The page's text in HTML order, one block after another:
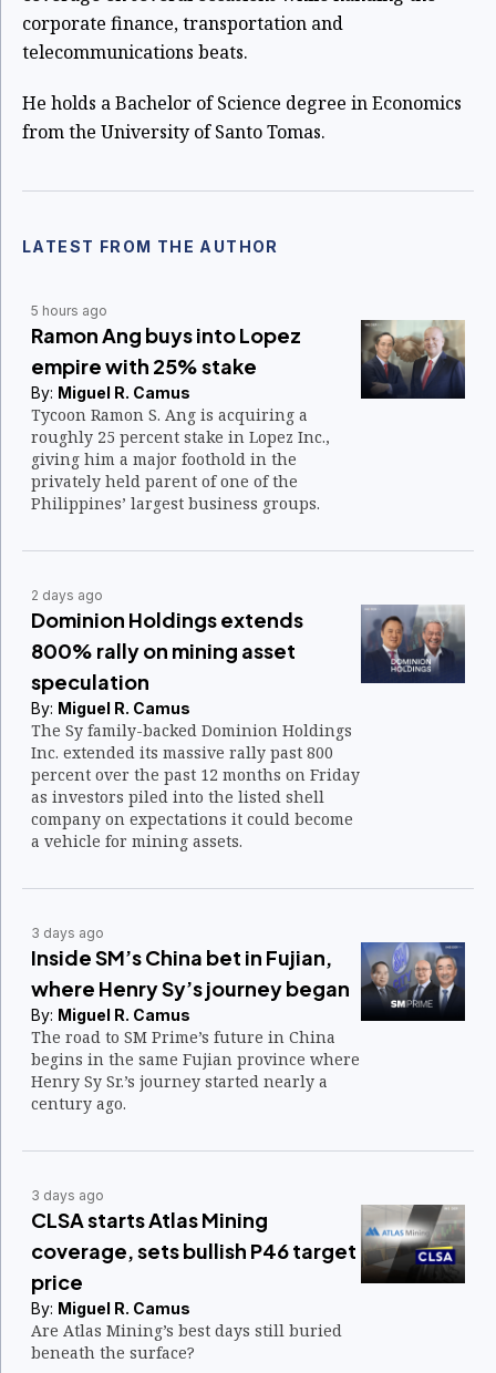
corporate finance, transportation and
telecommunications beats.
He holds a Bachelor of Science degree in Economics
from the University of Santo Tomas.
LATEST FROM THE AUTHOR
5 hours ago
Ramon Ang buys into Lopez
empire with 25% stake
By: Miguel R. Camus
Tycoon Ramon S. Ang is acquiring a
roughly 25 percent stake in Lopez Inc.,
giving him a major foothold in the
privately held parent of one of the
Philippines’ largest business groups.
2 days ago
Dominion Holdings extends
800% rally on mining asset
speculation
By: Miguel R. Camus
The Sy family-backed Dominion Holdings
Inc. extended its massive rally past 800
percent over the past 12 months on Friday
as investors piled into the listed shell
company on expectations it could become
a vehicle for mining assets.
3 days ago
Inside SM’s China bet in Fujian,
where Henry Sy’s journey began
By: Miguel R. Camus
The road to SM Prime’s future in China
begins in the same Fujian province where
Henry Sy Sr.’s journey started nearly a
century ago.
3 days ago
CLSA starts Atlas Mining
coverage, sets bullish P46 target
price
By: Miguel R. Camus
Are Atlas Mining’s best days still buried
beneath the surface?